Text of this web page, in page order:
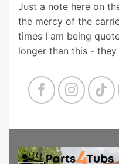
Just a note here on
the mercy of the
times I am being
longer than this -